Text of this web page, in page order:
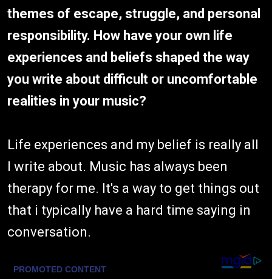
themes of escape, struggle, and personal
responsibility. How have your own life
experiences and beliefs shaped the way
you write about difficult or uncomfortable
realities in your music?
Life experiences and my belief is really all
I write about. Music has always been
therapy for me. It's a way to get things out
that i typically have a hard time saying in
conversation.